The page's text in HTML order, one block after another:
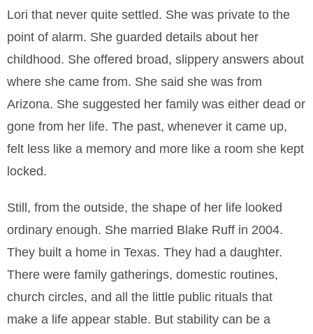
Lori that never quite settled. She was private to the
point of alarm. She guarded details about her
childhood. She offered broad, slippery answers about
where she came from. She said she was from
Arizona. She suggested her family was either dead or
gone from her life. The past, whenever it came up,
felt less like a memory and more like a room she kept
locked.
Still, from the outside, the shape of her life looked
ordinary enough. She married Blake Ruff in 2004.
They built a home in Texas. They had a daughter.
There were family gatherings, domestic routines,
church circles, and all the little public rituals that
make a life appear stable. But stability can be a